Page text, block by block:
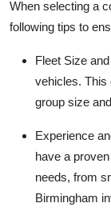
When selecting a
following tips to
Fleet Size
vehicles. This
group size
Experience
have a
needs, from
Birmingham